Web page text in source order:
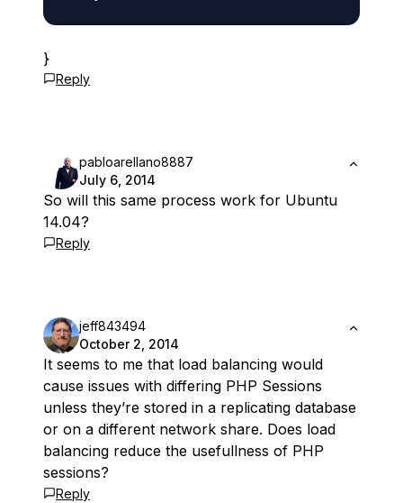
}
Reply
pabloarellano8887
July 6, 2014
So will this same process work for Ubuntu
14.04?
Reply
jeff843494
October 2, 2014
It seems to me that load balancing would
cause issues with differing PHP Sessions
unless they’re stored in a replicating database
or on a different network share. Does load
balancing reduce the usefullness of PHP
sessions?
Reply